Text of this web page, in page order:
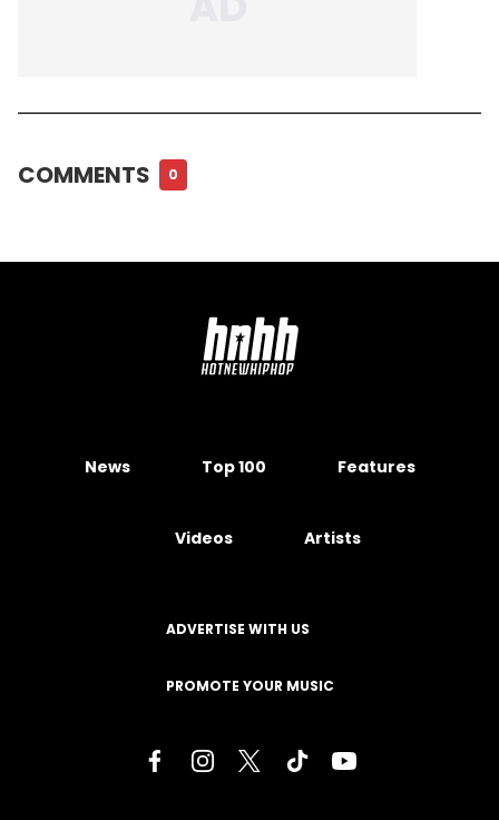
COMMENTS 0
News Top 100 Features
Videos Artists
ADVERTISE WITH US
PROMOTE YOUR MUSIC